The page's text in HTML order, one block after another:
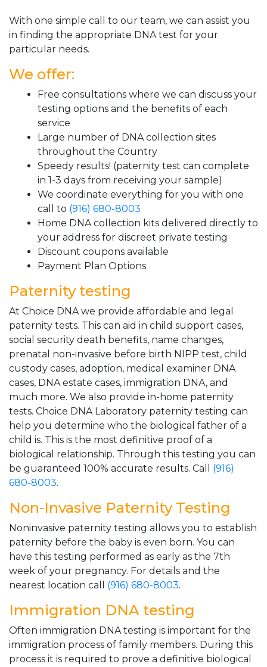
With one simple call to our team, we can assist you
in finding the appropriate DNA test for your
particular needs.
We offer:
Free consultations where we can discuss your
testing options and the benefits of each
service
Large number of DNA collection sites
throughout the Country
Speedy results! (paternity test can complete
in 1-3 days from receiving your sample)
We coordinate everything for you with one
call to (916) 680-8003
Home DNA collection kits delivered directly to
your address for discreet private testing
Discount coupons available
Payment Plan Options
Paternity testing
At Choice DNA we provide affordable and legal
paternity tests. This can aid in child support cases,
social security death benefits, name changes,
prenatal non-invasive before birth NIPP test, child
custody cases, adoption, medical examiner DNA
cases, DNA estate cases, immigration DNA, and
much more. We also provide in-home paternity
tests. Choice DNA Laboratory paternity testing can
help you determine who the biological father of a
child is. This is the most definitive proof of a
biological relationship. Through this testing you can
be guaranteed 100% accurate results. Call (916)
680-8003.
Non-Invasive Paternity Testing
Noninvasive paternity testing allows you to establish
paternity before the baby is even born. You can
have this testing performed as early as the 7th
week of your pregnancy. For details and the
nearest location call (916) 680-8003.
Immigration DNA testing
Often immigration DNA testing is important for the
immigration process of family members. During this
process it is required to prove a definitive biological